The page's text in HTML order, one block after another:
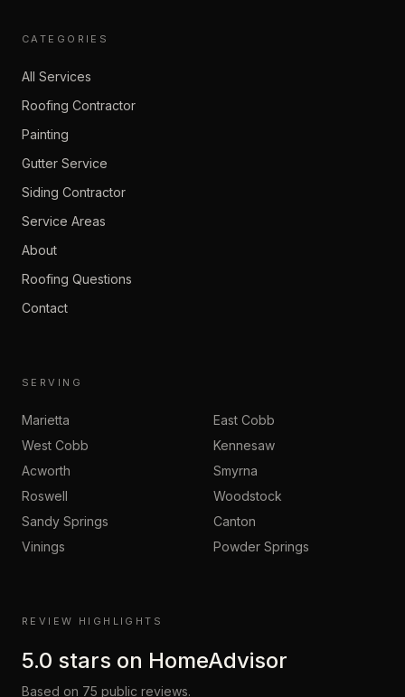
CATEGORIES
All Services
Roofing Contractor
Painting
Gutter Service
Siding Contractor
Service Areas
About
Roofing Questions
Contact
SERVING
Marietta
East Cobb
West Cobb
Kennesaw
Acworth
Smyrna
Roswell
Woodstock
Sandy Springs
Canton
Vinings
Powder Springs
REVIEW HIGHLIGHTS
5.0 stars on HomeAdvisor
Based on 75 public reviews.